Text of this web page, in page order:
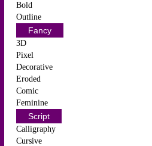
Bold
Outline
Fancy
3D
Pixel
Decorative
Eroded
Comic
Feminine
Script
Calligraphy
Cursive